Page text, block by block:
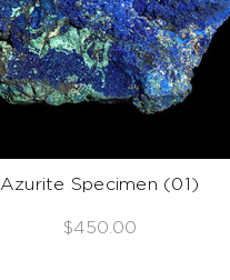
Azurite Specimen (01)
$450.00